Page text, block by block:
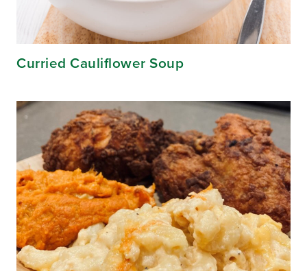
Curried Cauliflower Soup